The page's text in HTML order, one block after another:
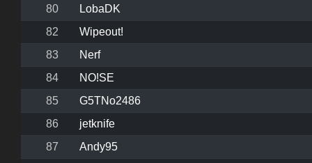
80
LobaDK
82
Wipeout!
83
Nerf
84
NO!SE
85
G5TNo2486
86
jetknife
87
Andy95